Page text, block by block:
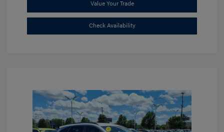
Value Your Trade
Check Availability